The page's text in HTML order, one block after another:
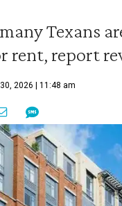
Texans
rent, report
2026 | 11:48 am